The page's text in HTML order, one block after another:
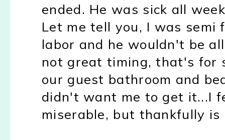
ended. He was sick all
Let me tell you, I was
labor and he wouldn't be
not great timing, that's for
our guest bathroom and
didn't want me to get it...I
miserable, but thankfully